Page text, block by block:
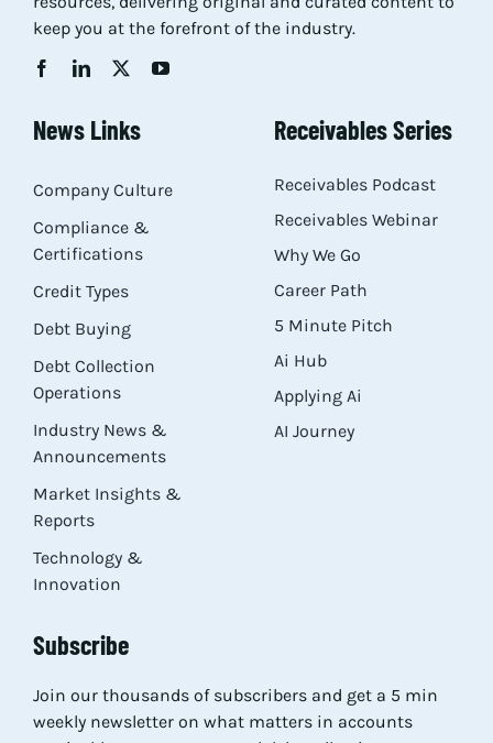
keep you at the forefront of the industry.
News Links
Company Culture
Compliance &
Certifications
Credit Types
Debt Buying
Debt Collection
Operations
Industry News &
Announcements
Market Insights &
Reports
Technology &
Innovation
Receivables Series
Receivables Podcast
Receivables Webinar
Why We Go
Career Path
5 Minute Pitch
Ai Hub
Applying Ai
AI Journey
Subscribe
Join our thousands of subscribers and get a 5 min
weekly newsletter on what matters in accounts